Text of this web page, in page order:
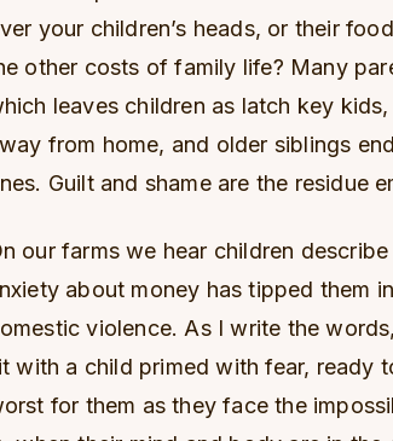
your children’s heads, or their
other costs of family life? Many
leaves children as latch key
from home, and older siblings
Guilt and shame are the residue
our farms we hear children
about money has tipped them
violence. As I write the
with a child primed with fear, ready
for them as they face the